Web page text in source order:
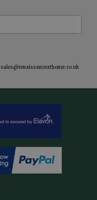
sales@renaissanceathome.co.uk